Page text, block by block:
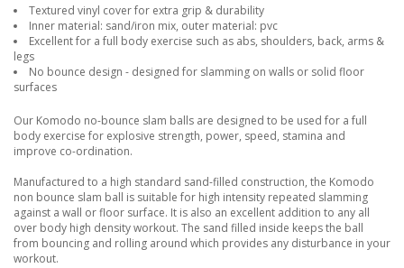
Textured vinyl cover for extra grip & durability
Inner material: sand/iron mix, outer material: pvc
Excellent for a full body exercise such as abs, shoulders, back, arms &
legs
No bounce design - designed for slamming on walls or solid floor
surfaces
Our Komodo no-bounce slam balls are designed to be used for a full
body exercise for explosive strength, power, speed, stamina and
improve co-ordination.
Manufactured to a high standard sand-filled construction, the Komodo
non bounce slam ball is suitable for high intensity repeated slamming
against a wall or floor surface. It is also an excellent addition to any all
over body high density workout. The sand filled inside keeps the ball
from bouncing and rolling around which provides any disturbance in your
workout.